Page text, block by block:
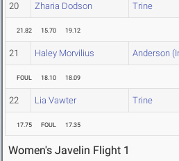
20 Zharia Dodson Trine
21.82 15.70 19.12
21 Haley Morvilius Anderson
FOUL 18.10 18.09
22 Lia Vawter Trine
17.75 FOUL 17.35
Women's Javelin Flight 1